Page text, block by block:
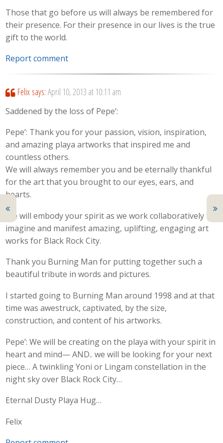
Those that go before us will always be remembered for
their presence. For their presence in our lives is the true
gift to the world.
Report comment
Felix says: April 10, 2013 at 10:11 am
Saddened by the loss of Pepe’:
Pepe’: Thank you for your passion, vision, inspiration,
and amazing playa artworks that inspired me and
countless others.
We will always remember you and be eternally thankful
for the art that you brought to our eyes, ears, and
hearts.
We will embody your spirit as we work collaboratively to
imagine and manifest amazing, uplifting, engaging art
works for Black Rock City.
Thank you Burning Man for putting together such a
beautiful tribute in words and pictures.
I started going to Burning Man around 1998 and at that
time was awestruck, captivated, by the size,
construction, and content of his artworks.
Pepe’: We will be creating on the playa with your spirit in
heart and mind— AND.. we will be looking for your next
piece… A twinkling Yoni or Lingam constellation in the
night sky over Black Rock City…
Eternal Dusty Playa Hug…
Felix